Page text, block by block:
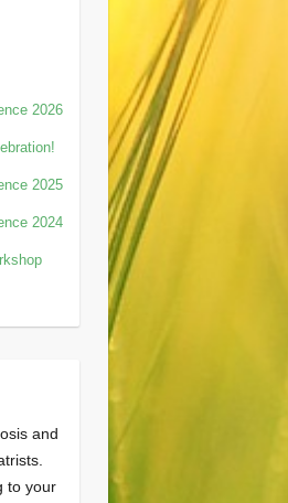
2026
2025
2024
and
to your